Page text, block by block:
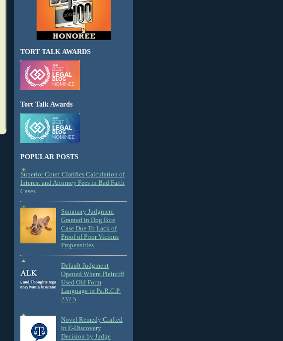
TORT TALK AWARDS
Tort Talk Awards
POPULAR POSTS
Superior Court Clarifies Calculation of
Interest and Attorney Fees in Bad Faith
Cases
Summary Judgment
Granted in Dog Bite
Case Due To Lack of
Proof of Prior Vicious
Propensities
Default Judgment
Opened Where Plaintiff
Used Old Form
Language in Pa.R.C.P.
237.5
Novel Remedy Crafted
in E-Discovery
Decision by Judge